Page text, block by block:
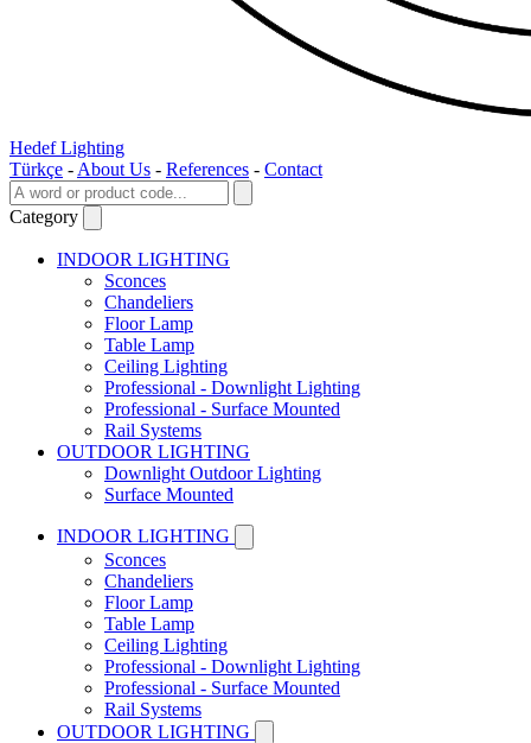
Hedef Lighting
Türkçe - About Us - References - Contact
Category
INDOOR LIGHTING
Sconces
Chandeliers
Floor Lamp
Table Lamp
Ceiling Lighting
Professional - Downlight Lighting
Professional - Surface Mounted
Rail Systems
OUTDOOR LIGHTING
Downlight Outdoor Lighting
Surface Mounted
INDOOR LIGHTING
Sconces
Chandeliers
Floor Lamp
Table Lamp
Ceiling Lighting
Professional - Downlight Lighting
Professional - Surface Mounted
Rail Systems
OUTDOOR LIGHTING